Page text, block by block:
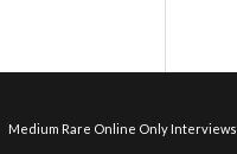
Medium Rare Online Only Interviews